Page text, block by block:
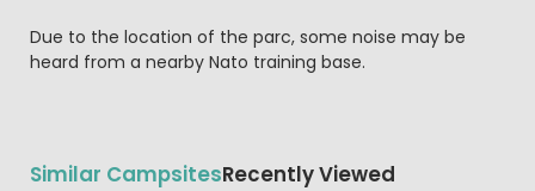
Due to the location of the parc, some noise may be
heard from a nearby Nato training base.
Similar CampsitesRecently Viewed